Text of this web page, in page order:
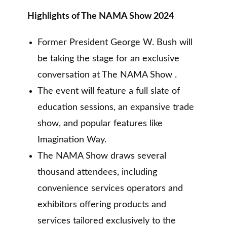
Highlights of The NAMA Show 2024
Former President George W. Bush will
be taking the stage for an exclusive
conversation at The NAMA Show .
The event will feature a full slate of
education sessions, an expansive trade
show, and popular features like
Imagination Way.
The NAMA Show draws several
thousand attendees, including
convenience services operators and
exhibitors offering products and
services tailored exclusively to the